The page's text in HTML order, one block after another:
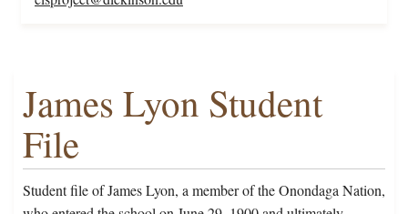
James Lyon Student
File
Student file of James Lyon, a member of the Onondaga Nation,